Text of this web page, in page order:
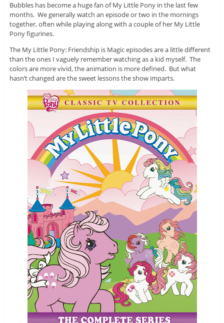
Bubbles has become a huge fan of My Little Pony in the last few
months. We generally watch an episode or two in the mornings
together, often while playing along with a couple of her My Little
Pony figurines.
The My Little Pony: Friendship is Magic episodes are a little different
than the ones I vaguely remember watching as a kid myself. The
colors are more vivid, the animation is more defined. But what
hasn’t changed are the sweet lessons the show imparts.